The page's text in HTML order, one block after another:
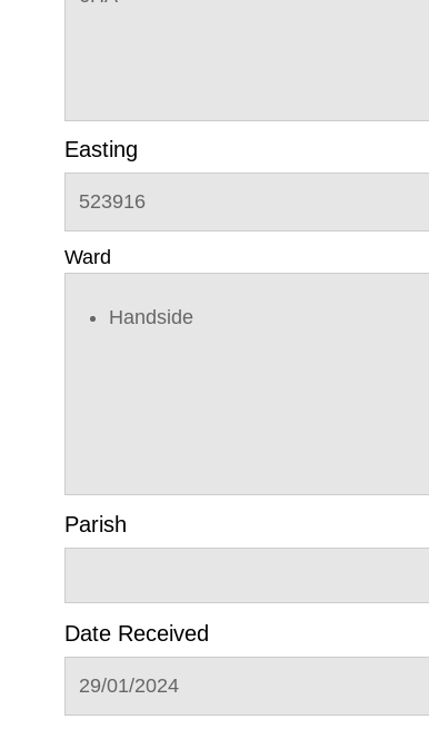
Easting
523916
Ward
Handside
Parish
Date Received
29/01/2024